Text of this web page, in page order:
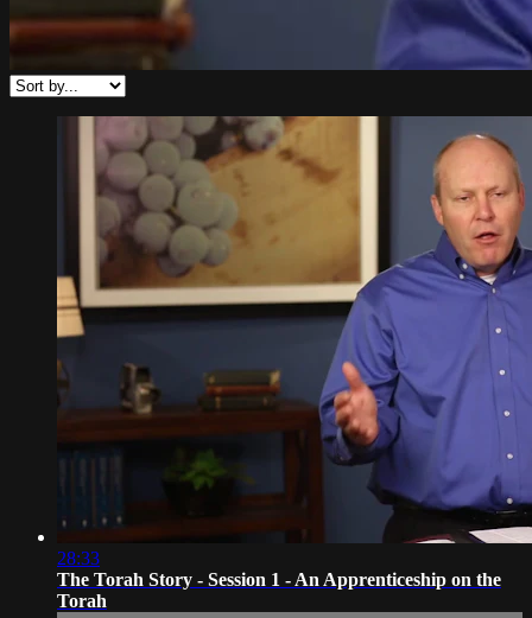
28:33
The Torah Story - Session 1 - An Apprenticeship on the
Torah